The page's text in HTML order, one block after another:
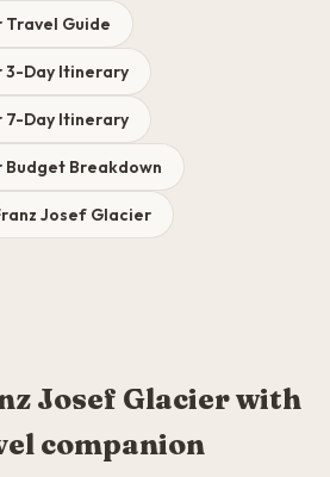
Travel Guide
3-Day Itinerary
7-Day Itinerary
Breakdown
Josef Glacier
Josef Glacier with
companion